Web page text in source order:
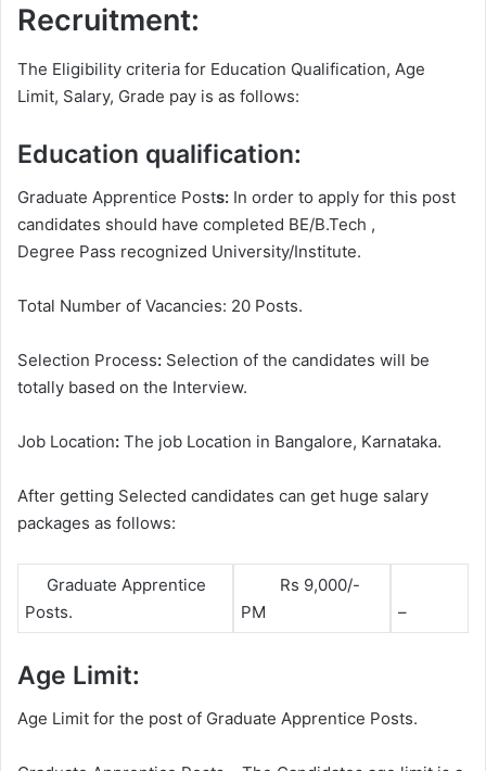
Recruitment:
The Eligibility criteria for Education Qualification, Age
Limit, Salary, Grade pay is as follows:
Education qualification:
Graduate Apprentice Posts: In order to apply for this post
candidates should have completed BE/B.Tech ,
Degree Pass recognized University/Institute.
Total Number of Vacancies: 20 Posts.
Selection Process: Selection of the candidates will be
totally based on the Interview.
Job Location: The job Location in Bangalore, Karnataka.
After getting Selected candidates can get huge salary
packages as follows:
Graduate Apprentice
Posts.
Rs 9,000/-
PM
–
Age Limit:
Age Limit for the post of Graduate Apprentice Posts.